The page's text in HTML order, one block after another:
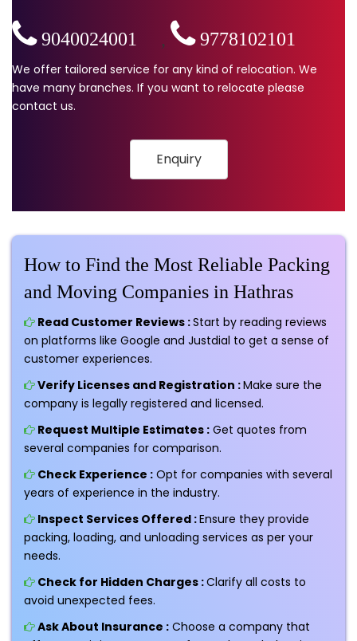
9040024001 , 9778102101
We offer tailored service for any kind of relocation. We
have many branches. If you want to relocate please
contact us.
Enquiry
How to Find the Most Reliable Packing
and Moving Companies in Hathras
Read Customer Reviews :Start by reading reviews
on platforms like Google and Justdial to get a sense of
customer experiences.
Verify Licenses and Registration :Make sure the
company is legally registered and licensed.
Request Multiple Estimates : Get quotes from
several companies for comparison.
Check Experience : Opt for companies with several
years of experience in the industry.
Inspect Services Offered :Ensure they provide
packing, loading, and unloading services as per your
needs.
Check for Hidden Charges :Clarify all costs to
avoid unexpected fees.
Ask About Insurance : Choose a company that